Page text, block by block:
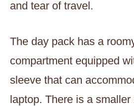
and tear of travel.
The day pack has a
compartment equipped
sleeve that can
laptop. There is a smaller